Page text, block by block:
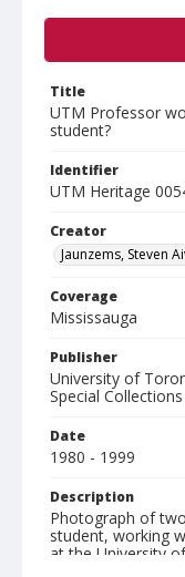
Title
UTM Professor
student?
Identifier
UTM Heritage
Creator
Jaunzems, Steven
Coverage
Mississauga
Publisher
University of
Special Collections
Date
1980 - 1999
Description
Photograph of
student, working
at the University